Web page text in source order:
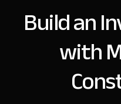
Build an
with